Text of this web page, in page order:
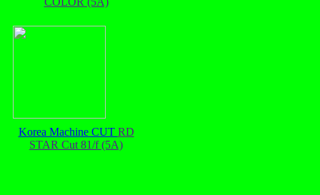
Korea Machine CUT RD
STAR Cut 81/f (5A)